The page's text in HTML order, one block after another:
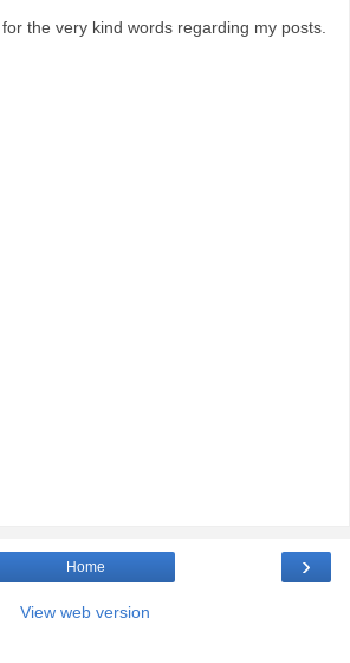
the very kind words regarding my posts.
›
Home
View web version